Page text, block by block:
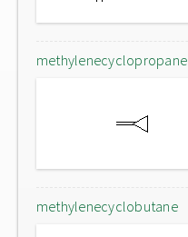
methylenecyclopropane
methylenecyclobutane